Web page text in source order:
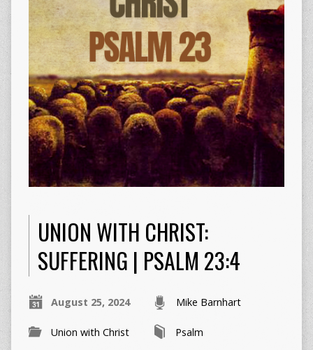
UNION WITH CHRIST:
SUFFERING | PSALM 23:4
August 25, 2024 Mike Barnhart
Union with Christ Psalm